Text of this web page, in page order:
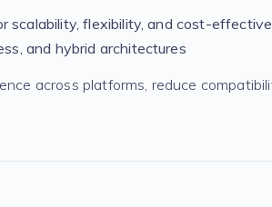
scalability, flexibility, and cost-
and hybrid architectures
across platforms, reduce